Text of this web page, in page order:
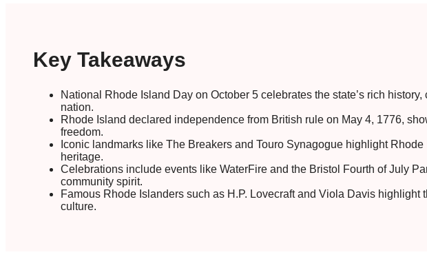
Key Takeaways
National Rhode Island Day on October 5 celebrates the state’s rich
nation.
Rhode Island declared independence from British rule on May 4, 1776,
freedom.
Iconic landmarks like The Breakers and Touro Synagogue highlight Rhode
heritage.
Celebrations include events like WaterFire and the Bristol Fourth of July
community spirit.
Famous Rhode Islanders such as H.P. Lovecraft and Viola Davis highlight
culture.